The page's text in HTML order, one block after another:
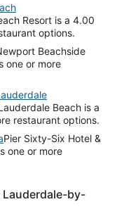
Resort is a 4.00
options.
Beachside
one or more
Beach is a
restaurant options.
Pier Sixty-Six Hotel &
one or more
by-